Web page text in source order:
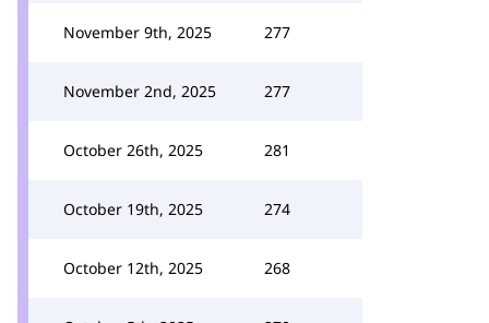
November 9th, 2025 277
November 2nd, 2025 277
October 26th, 2025 281
October 19th, 2025 274
October 12th, 2025 268